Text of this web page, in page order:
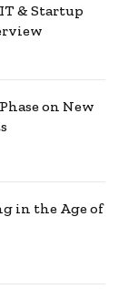
& Startup
on New
in the Age of